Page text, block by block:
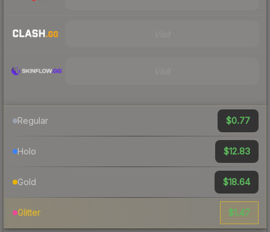
Regular $0.77
Holo $12.83
Gold $18.64
Glitter $1.47